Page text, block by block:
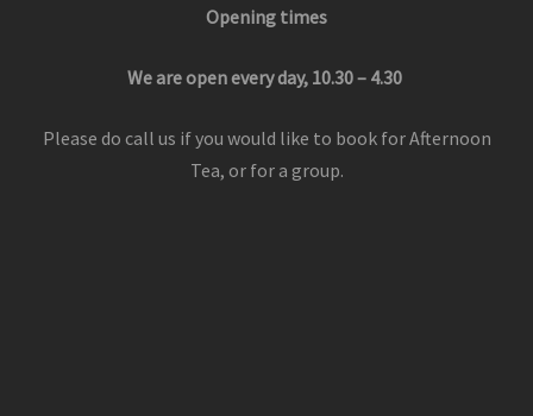
Opening times
We are open every day, 10.30 – 4.30
Please do call us if you would like to book for Afternoon
Tea, or for a group.